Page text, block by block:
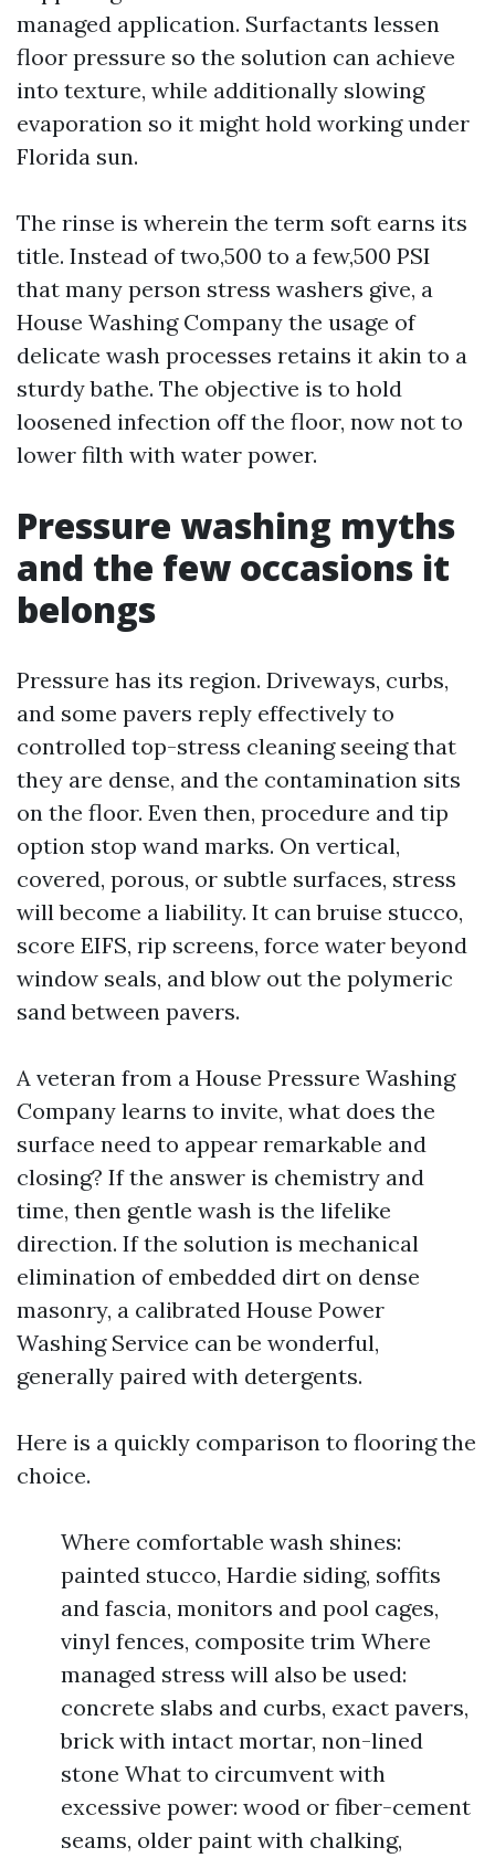
managed application. Surfactants lessen
floor pressure so the solution can achieve
into texture, while additionally slowing
evaporation so it might hold working under
Florida sun.
The rinse is wherein the term soft earns its
title. Instead of two,500 to a few,500 PSI
that many person stress washers give, a
House Washing Company the usage of
delicate wash processes retains it akin to a
sturdy bathe. The objective is to hold
loosened infection off the floor, now not to
lower filth with water power.
Pressure washing myths
and the few occasions it
belongs
Pressure has its region. Driveways, curbs,
and some pavers reply effectively to
controlled top-stress cleaning seeing that
they are dense, and the contamination sits
on the floor. Even then, procedure and tip
option stop wand marks. On vertical,
covered, porous, or subtle surfaces, stress
will become a liability. It can bruise stucco,
score EIFS, rip screens, force water beyond
window seals, and blow out the polymeric
sand between pavers.
A veteran from a House Pressure Washing
Company learns to invite, what does the
surface need to appear remarkable and
closing? If the answer is chemistry and
time, then gentle wash is the lifelike
direction. If the solution is mechanical
elimination of embedded dirt on dense
masonry, a calibrated House Power
Washing Service can be wonderful,
generally paired with detergents.
Here is a quickly comparison to flooring the
choice.
Where comfortable wash shines:
painted stucco, Hardie siding, soffits
and fascia, monitors and pool cages,
vinyl fences, composite trim Where
managed stress will also be used:
concrete slabs and curbs, exact pavers,
brick with intact mortar, non-lined
stone What to circumvent with
excessive power: wood or fiber-cement
seams, older paint with chalking,